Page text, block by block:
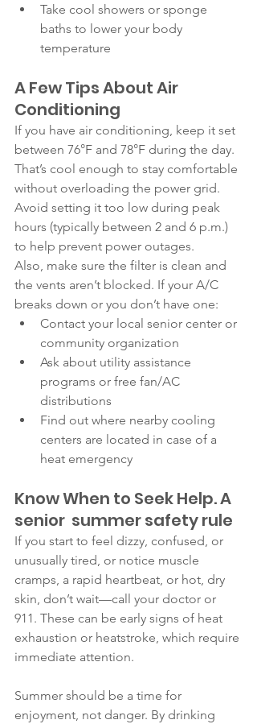
Take cool showers or sponge
baths to lower your body
temperature
A Few Tips About Air
Conditioning
If you have air conditioning, keep it set
between 76°F and 78°F during the day.
That’s cool enough to stay comfortable
without overloading the power grid.
Avoid setting it too low during peak
hours (typically between 2 and 6 p.m.)
to help prevent power outages.
Also, make sure the filter is clean and
the vents aren’t blocked. If your A/C
breaks down or you don’t have one:
Contact your local senior center or
community organization
Ask about utility assistance
programs or free fan/AC
distributions
Find out where nearby cooling
centers are located in case of a
heat emergency
Know When to Seek Help. A
senior  summer safety rule
If you start to feel dizzy, confused, or
unusually tired, or notice muscle
cramps, a rapid heartbeat, or hot, dry
skin, don’t wait—call your doctor or
911. These can be early signs of heat
exhaustion or heatstroke, which require
immediate attention.
Summer should be a time for
enjoyment, not danger. By drinking